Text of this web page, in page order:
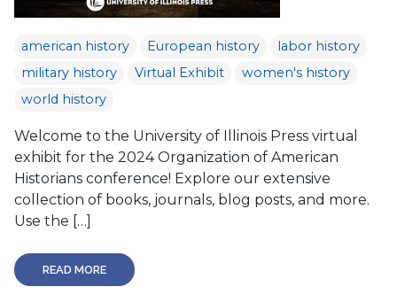
american history European history
labor history
military history
Virtual Exhibit
women's history
world history
Welcome to the University of Illinois Press virtual
exhibit for the 2024 Organization of American
Historians conference! Explore our extensive
collection of books, journals, blog posts, and more.
Use the […]
READ MORE